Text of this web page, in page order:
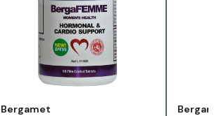
Vendor:
Bergamet Vendor: